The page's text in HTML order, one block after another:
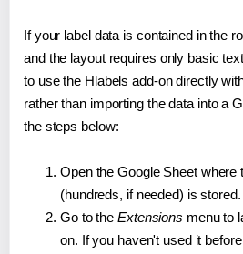
If your label data is contained in the
and the layout requires only basic
to use the Hlabels add-on directly
rather than importing the data into a
the steps below:
Open the Google Sheet where
(hundreds, if needed) is stored.
Go to the Extensions menu to
on. If you haven't used it